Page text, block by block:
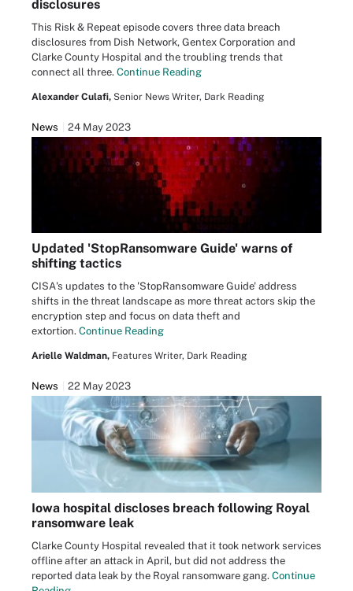
disclosures
This Risk & Repeat episode covers three data breach
disclosures from Dish Network, Gentex Corporation and
Clarke County Hospital and the troubling trends that
connect all three. Continue Reading
Alexander Culafi, Senior News Writer, Dark Reading
News 24 May 2023
Updated 'StopRansomware Guide' warns of
shifting tactics
CISA's updates to the 'StopRansomware Guide' address
shifts in the threat landscape as more threat actors skip the
encryption step and focus on data theft and
extortion. Continue Reading
Arielle Waldman, Features Writer, Dark Reading
News 22 May 2023
Iowa hospital discloses breach following Royal
ransomware leak
Clarke County Hospital revealed that it took network services
offline after an attack in April, but did not address the
reported data leak by the Royal ransomware gang. Continue